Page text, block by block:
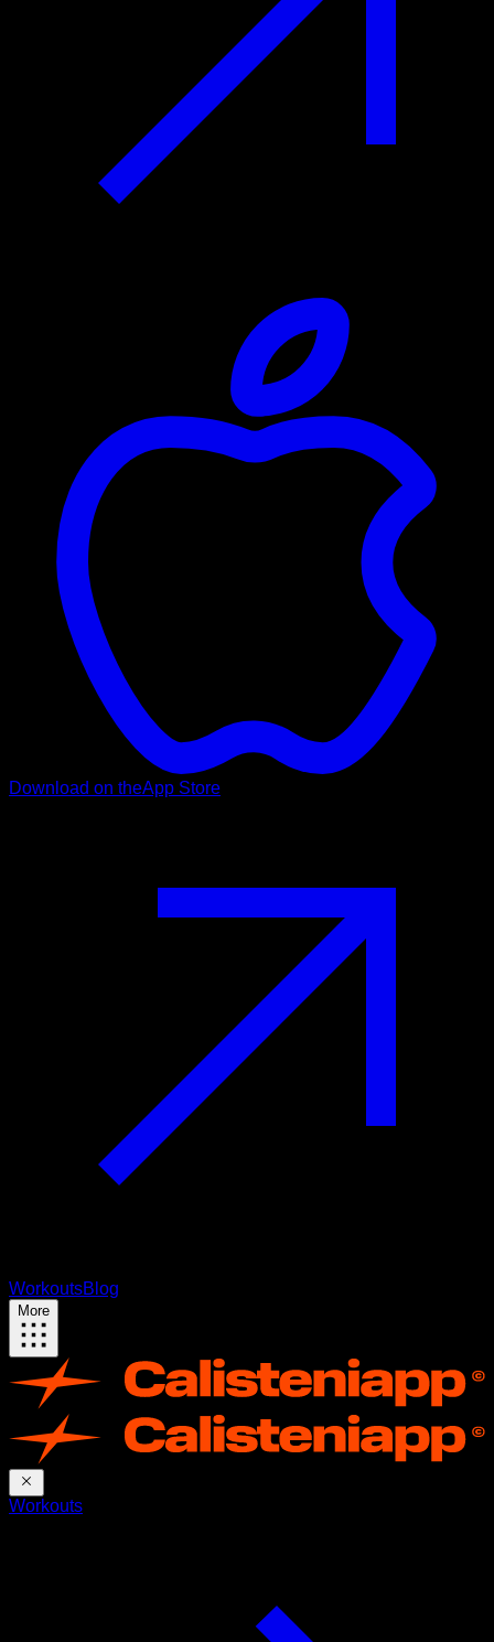
Download on theApp Store
WorkoutsBlog
More
Workouts